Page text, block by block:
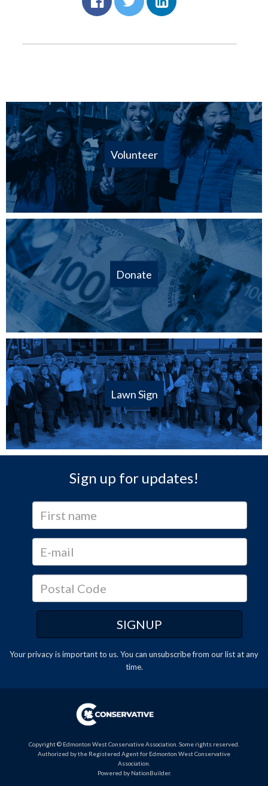
Volunteer
Donate
Lawn Sign
Sign up for updates!
Your privacy is important to us. You can unsubscribefrom our list at any
time.
Copyright © Edmonton West Conservative Association. Some rights reserved.
Authorized by the Registered Agent for Edmonton West Conservative
Association.
Powered by NationBuilder.